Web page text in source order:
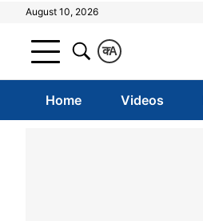
August 10, 2026
A
क
Home Videos